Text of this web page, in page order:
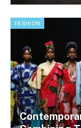
FASHION